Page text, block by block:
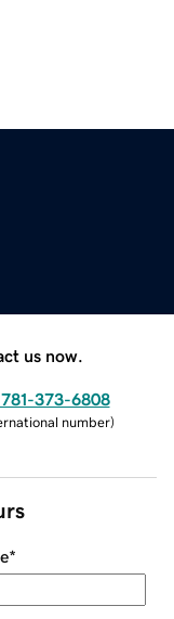
us now.
781-373-6808
number)
*